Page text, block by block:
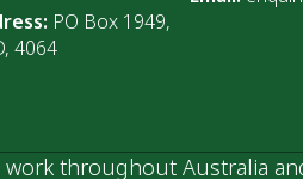
PO Box 1949,
4064
throughout Australia